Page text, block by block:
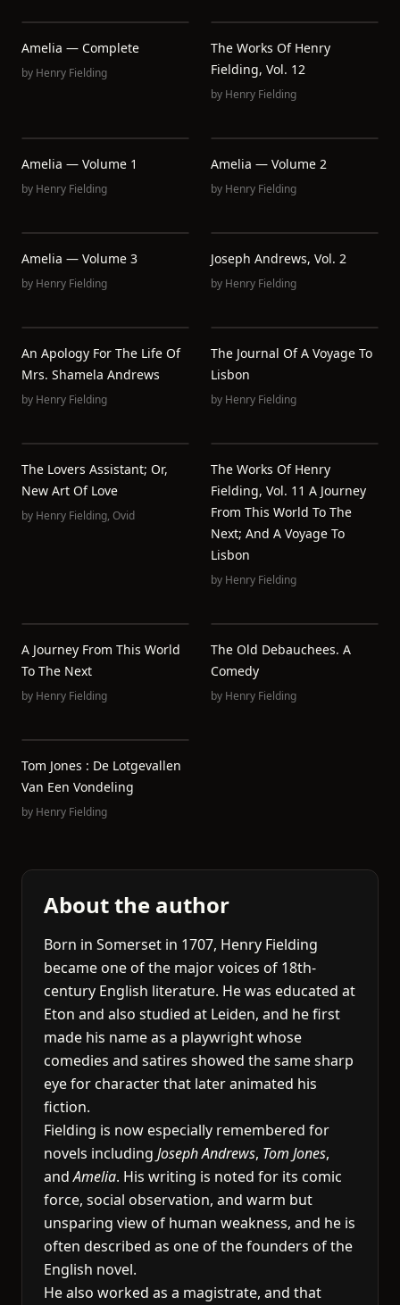
Amelia — Complete
by Henry Fielding
The Works Of Henry
Fielding, Vol. 12
by Henry Fielding
Amelia — Volume 1
by Henry Fielding
Amelia — Volume 2
by Henry Fielding
Amelia — Volume 3
by Henry Fielding
Joseph Andrews, Vol. 2
by Henry Fielding
An Apology For The Life Of
Mrs. Shamela Andrews
by Henry Fielding
The Journal Of A Voyage To
Lisbon
by Henry Fielding
The Lovers Assistant; Or,
New Art Of Love
by Henry Fielding, Ovid
The Works Of Henry
Fielding, Vol. 11 A Journey
From This World To The
Next; And A Voyage To
Lisbon
by Henry Fielding
A Journey From This World
To The Next
by Henry Fielding
The Old Debauchees. A
Comedy
by Henry Fielding
Tom Jones : De Lotgevallen
Van Een Vondeling
by Henry Fielding
About the author
Born in Somerset in 1707, Henry Fielding
became one of the major voices of 18th-
century English literature. He was educated at
Eton and also studied at Leiden, and he first
made his name as a playwright whose
comedies and satires showed the same sharp
eye for character that later animated his
fiction.
Fielding is now especially remembered for
novels including Joseph Andrews, Tom Jones,
andAmelia. His writing is noted for its comic
force, social observation, and warm but
unsparing view of human weakness, and he is
often described as one of the founders of the
English novel.
He also worked as a magistrate, and that